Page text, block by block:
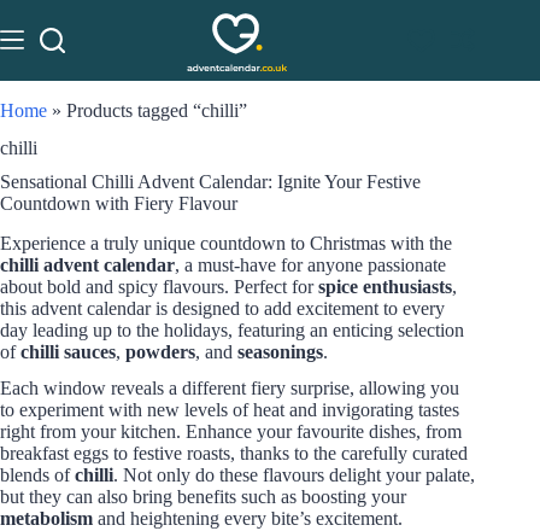
Home » Products tagged “chilli”
chilli
Sensational Chilli Advent Calendar: Ignite Your Festive
Countdown with Fiery Flavour
Experience a truly unique countdown to Christmas with the
chilli advent calendar, a must-have for anyone passionate
about bold and spicy flavours. Perfect forspice enthusiasts,
this advent calendar is designed to add excitement to every
day leading up to the holidays, featuring an enticing selection
ofchilli sauces, powders, and seasonings.
Each window reveals a different fiery surprise, allowing you
to experiment with new levels of heat and invigorating tastes
right from your kitchen. Enhance your favourite dishes, from
breakfast eggs to festive roasts, thanks to the carefully curated
blends ofchilli. Not only do these flavours delight your palate,
but they can also bring benefits such as boosting your
metabolism and heightening every bite’s excitement.